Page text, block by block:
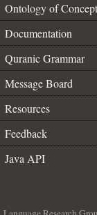
Ontology of
Documentation
Quranic Grammar
Message Board
Resources
Feedback
Java API